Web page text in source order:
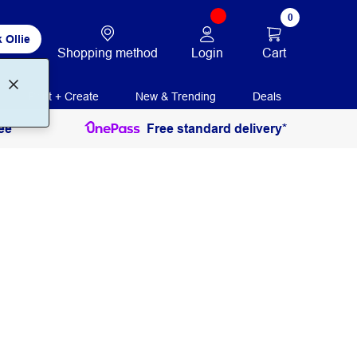
Ollie
Shopping method Login
0
Cart
Print + Create New & Trending Deals
Free standard delivery*